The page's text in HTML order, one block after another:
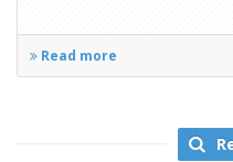
Read more